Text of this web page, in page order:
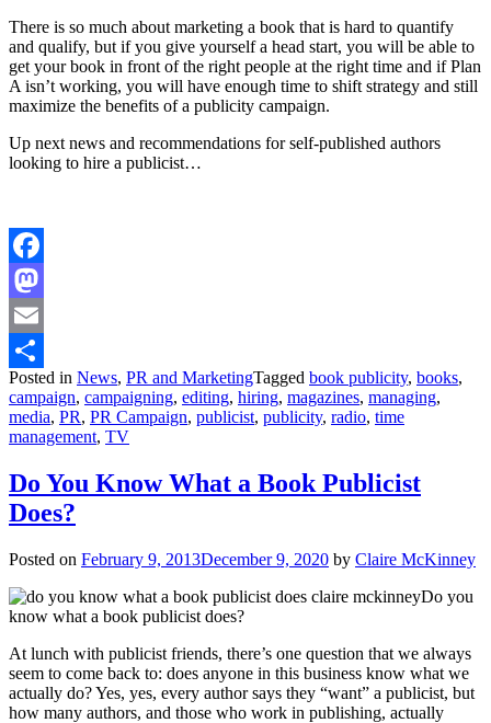
There is so much about marketing a book that is hard to quantify
and qualify, but if you give yourself a head start, you will be able to
get your book in front of the right people at the right time and if Plan
A isn’t working, you will have enough time to shift strategy and still
maximize the benefits of a publicity campaign.
Up next news and recommendations for self-published authors
looking to hire a publicist…
Facebook
Mastodon
Email
Share
Posted in News, PR and MarketingTagged book publicity, books,
campaign, campaigning, editing, hiring, magazines, managing,
media, PR, PR Campaign, publicist, publicity, radio, time
management, TV
Do You Know What a Book Publicist
Does?
Posted on February 9, 2013December 9, 2020 by Claire McKinney
Do you
know what a book publicist does?
At lunch with publicist friends, there’s one question that we always
seem to come back to: does anyone in this business know what we
actually do? Yes, yes, every author says they “want” a publicist, but
how many authors, and those who work in publishing, actually